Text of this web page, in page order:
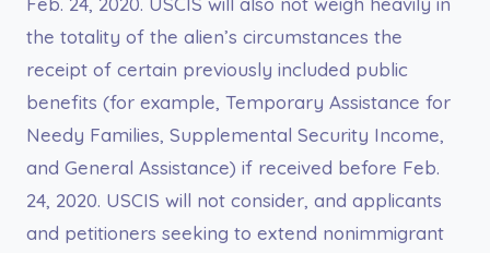
the totality of the alien’s circumstances the
receipt of certain previously included public
benefits (for example, Temporary Assistance for
Needy Families, Supplemental Security Income,
and General Assistance) if received before Feb.
24, 2020. USCIS will not consider, and applicants
and petitioners seeking to extend nonimmigrant